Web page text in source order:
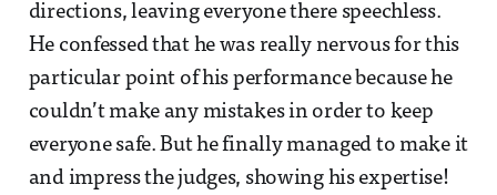
directions, leaving everyone there speechless.
He confessed that he was really nervous for this
particular point of his performance because he
couldn’t make any mistakes in order to keep
everyone safe. But he finally managed to make it
and impress the judges, showing his expertise!